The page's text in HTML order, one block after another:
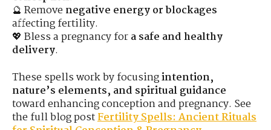
🔮 Removenegative energy or blockages
affecting fertility.
💖 Bless a pregnancy fora safe and healthy
delivery.
These spells work by focusingintention,
nature’s elements, and spiritual guidance
toward enhancing conception and pregnancy. See
the full blog postFertility Spells: Ancient Rituals